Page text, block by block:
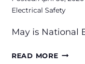
Electrical Safety
May is National
READ MORE